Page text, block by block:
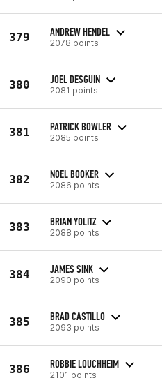
379 ANDREW HENDEL
2078 points
380 JOEL DESGUIN
2081 points
381 PATRICK BOWLER
2085 points
382 NOEL BOOKER
2086 points
383 BRIAN YOLITZ
2088 points
384 JAMES SINK
2090 points
385 BRAD CASTILLO
2093 points
386 ROBBIE LOUCHHEIM
2101 points